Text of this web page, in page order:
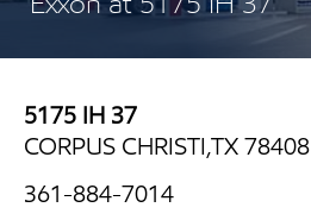
5175 IH 37
CORPUS CHRISTI,TX 78408
361-884-7014